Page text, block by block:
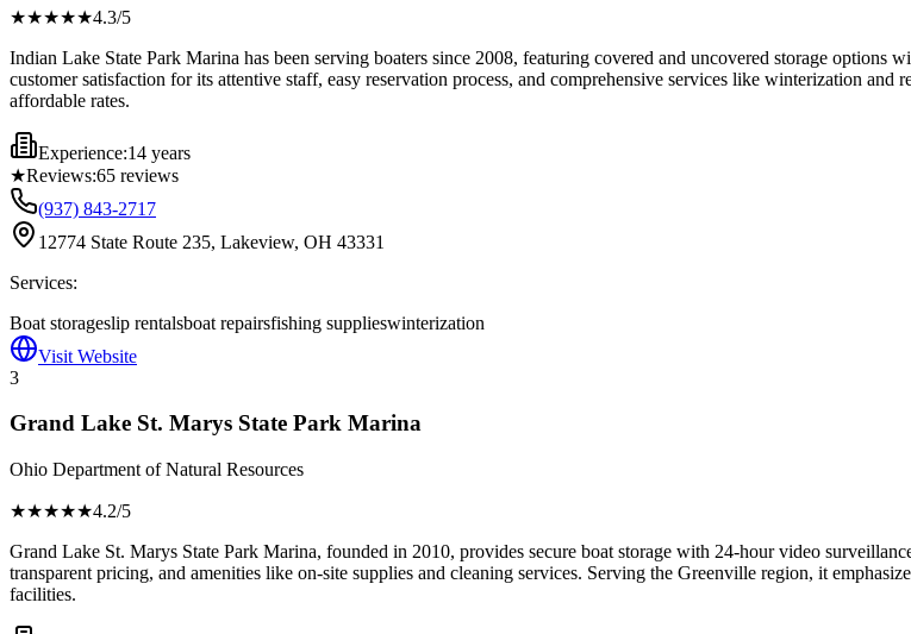
★★★★★4.3/5
Indian Lake State Park Marina has been serving boaters since 2008, featuring covered and uncovered storage
customer satisfaction for its attentive staff, easy reservation process, and comprehensive services like winterization
affordable rates.
Experience:14 years
★Reviews:65 reviews
(937) 843-2717
12774 State Route 235, Lakeview, OH 43331
Services:
Boat storageslip rentalsboat repairsfishing supplieswinterization
Visit Website
3
Grand Lake St. Marys State Park Marina
Ohio Department of Natural Resources
★★★★★4.2/5
Grand Lake St. Marys State Park Marina, founded in 2010, provides secure boat storage with 24-hour video
transparent pricing, and amenities like on-site supplies and cleaning services. Serving the Greenville region, it
facilities.